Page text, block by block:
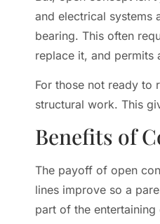
and electrical systems
bearing. This often
replace it, and permits
For those not ready to
structural work. This
Benefits of
The payoff of open
lines improve so a
part of the